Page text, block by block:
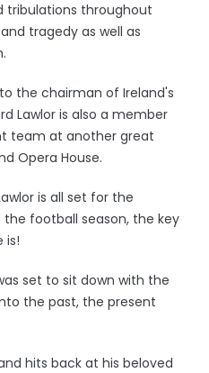
tribulations throughout
tragedy as well as
the chairman of Ireland's
Lawlor is also a member
team at another great
Opera House.
is all set for the
football season, the key
is!
set to sit down with the
the past, the present
hits back at his beloved